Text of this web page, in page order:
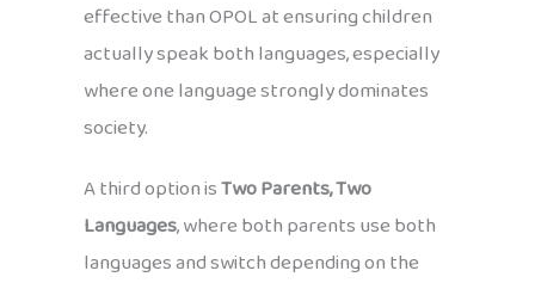
effective than OPOL at ensuring children
actually speak both languages, especially
where one language strongly dominates
society.
A third option isTwo Parents, Two
Languages, where both parents use both
languages and switch depending on the